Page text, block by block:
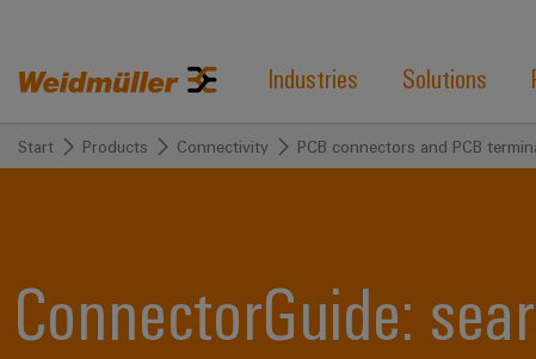
Industries Solutions
Start Products Connectivity PCB connectors and PCB
ConnectorGuide: